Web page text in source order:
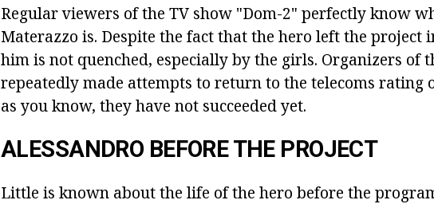
Regular viewers of the TV show "Dom-2" perfectly know
Materazzo is. Despite the fact that the hero left the project
him is not quenched, especially by the girls. Organizers of
repeatedly made attempts to return to the telecoms rating
as you know, they have not succeeded yet.
ALESSANDRO BEFORE THE PROJECT
Little is known about the life of the hero before the